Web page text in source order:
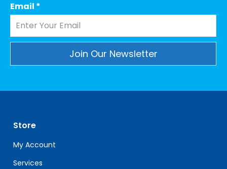
Email *
leave
this
field
blank.
Store
My Account
Services